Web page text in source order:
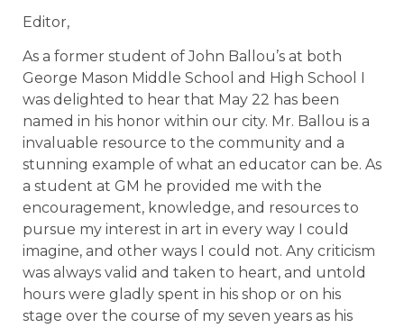
Editor,
As a former student of John Ballou’s at both
George Mason Middle School and High School I
was delighted to hear that May 22 has been
named in his honor within our city. Mr. Ballou is a
invaluable resource to the community and a
stunning example of what an educator can be. As
a student at GM he provided me with the
encouragement, knowledge, and resources to
pursue my interest in art in every way I could
imagine, and other ways I could not. Any criticism
was always valid and taken to heart, and untold
hours were gladly spent in his shop or on his
stage over the course of my seven years as his